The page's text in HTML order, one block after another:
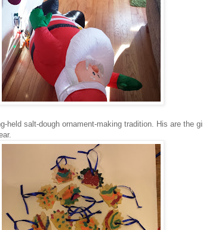
held salt-dough ornament-making tradition. His are the